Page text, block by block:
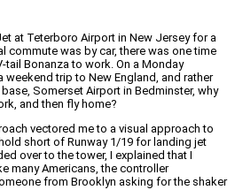
at Teterboro Airport in New Jersey for a
commute was by car, there was one time
tail Bonanza to work. On a Monday
weekend trip to New England, and rather
Somerset Airport in Bedminster, why
and then fly home?
vectored me to a visual approach to
short of Runway 1/19 for landing jet
over to the tower, I explained that I
many Americans, the controller
from Brooklyn asking for the shaker